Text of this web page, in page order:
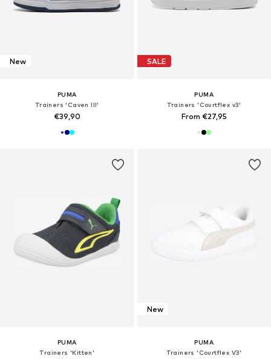
New
PUMA
Trainers 'Caven III'
€39,90
SALE
PUMA
Trainers 'Courtflex v3'
From €27,95
PUMA
Trainers 'Kitten'
New
PUMA
Trainers 'Courtflex V3'